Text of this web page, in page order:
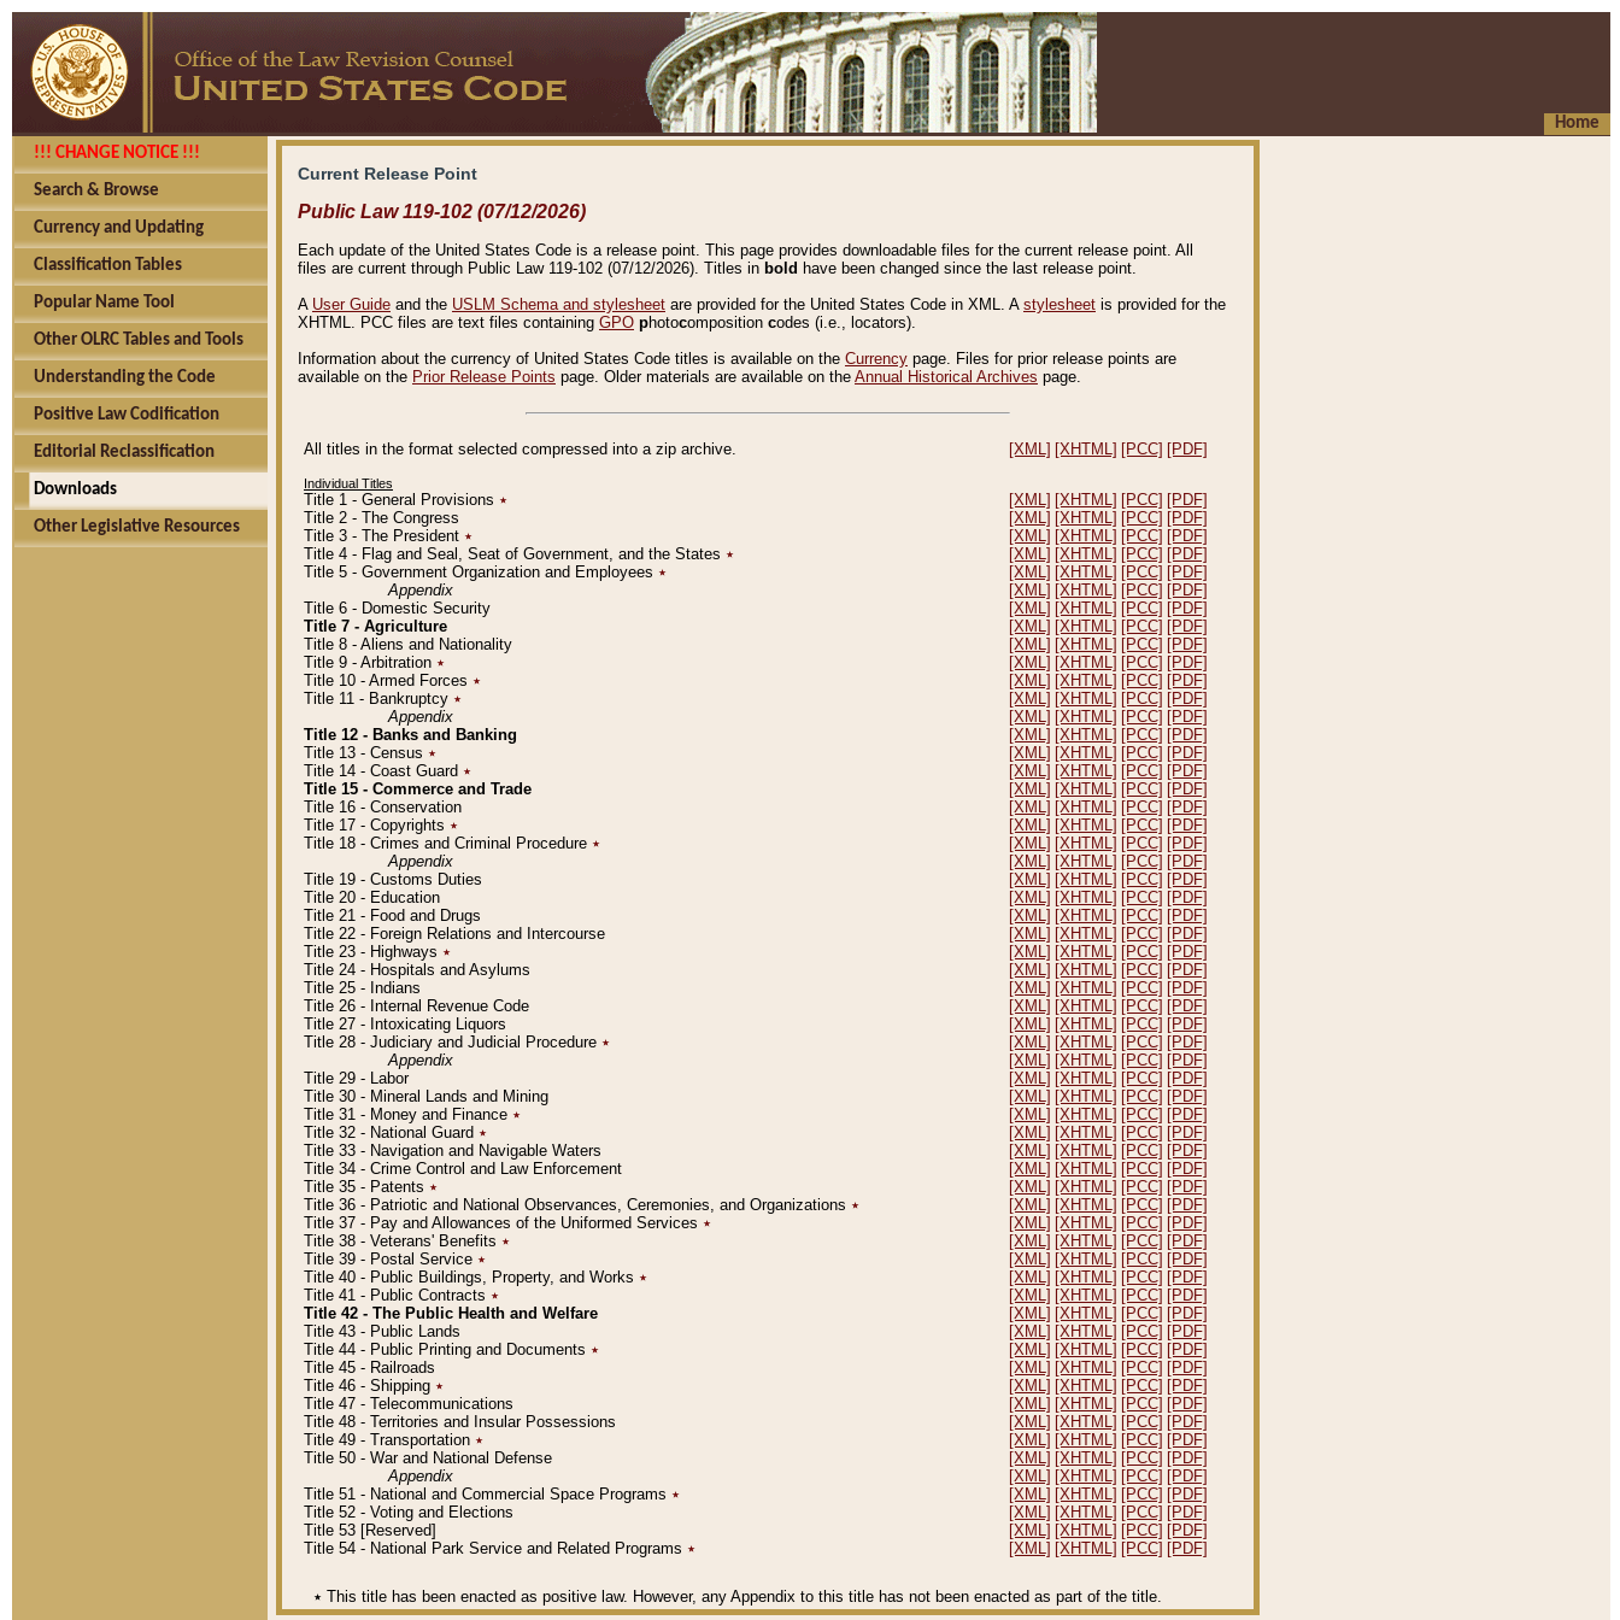
Home
!!! CHANGE NOTICE !!!
Search & Browse
Currency and Updating
Classification Tables
Popular Name Tool
Other OLRC Tables and Tools
Understanding the Code
Positive Law Codification
Editorial Reclassification
Downloads
Other Legislative Resources
Current Release Point
Public Law 119-102 (07/12/2026)
Each update of the United States Code is a release point. This page provides downloadable files for the current release point. All
files are current through Public Law 119-102 (07/12/2026). Titles in bold have been changed since the last release point.
A User Guide and the USLM Schema and stylesheet are provided for the United States Code in XML. A stylesheet is provided for the
XHTML. PCC files are text files containing GPO photocomposition codes (i.e., locators).
Information about the currency of United States Code titles is available on the Currency page. Files for prior release points are
available on the Prior Release Points page. Older materials are available on the Annual Historical Archives page.
All titles in the format selected compressed into a zip archive. [XML] [XHTML] [PCC] [PDF]
Individual Titles
Title 1 - General Provisions ٭ [XML] [XHTML] [PCC] [PDF]
Title 2 - The Congress
[XML] [XHTML] [PCC] [PDF]
Title 3 - The President ٭ [XML] [XHTML] [PCC] [PDF]
Title 4 - Flag and Seal, Seat of Government, and the States ٭ [XML] [XHTML] [PCC] [PDF]
Title 5 - Government Organization and Employees ٭ [XML] [XHTML] [PCC] [PDF]
Appendix
[XML] [XHTML] [PCC] [PDF]
Title 6 - Domestic Security
[XML] [XHTML] [PCC] [PDF]
Title 7 - Agriculture
[XML] [XHTML] [PCC] [PDF]
Title 8 - Aliens and Nationality
[XML] [XHTML] [PCC] [PDF]
Title 9 - Arbitration ٭ [XML] [XHTML] [PCC] [PDF]
Title 10 - Armed Forces ٭ [XML] [XHTML] [PCC] [PDF]
Title 11 - Bankruptcy ٭ [XML] [XHTML] [PCC] [PDF]
Appendix
[XML] [XHTML] [PCC] [PDF]
Title 12 - Banks and Banking
[XML] [XHTML] [PCC] [PDF]
Title 13 - Census ٭ [XML] [XHTML] [PCC] [PDF]
Title 14 - Coast Guard ٭ [XML] [XHTML] [PCC] [PDF]
Title 15 - Commerce and Trade
[XML] [XHTML] [PCC] [PDF]
Title 16 - Conservation
[XML] [XHTML] [PCC] [PDF]
Title 17 - Copyrights ٭ [XML] [XHTML] [PCC] [PDF]
Title 18 - Crimes and Criminal Procedure ٭ [XML] [XHTML] [PCC] [PDF]
Appendix
[XML] [XHTML] [PCC] [PDF]
Title 19 - Customs Duties
[XML] [XHTML] [PCC] [PDF]
Title 20 - Education
[XML] [XHTML] [PCC] [PDF]
Title 21 - Food and Drugs
[XML] [XHTML] [PCC] [PDF]
Title 22 - Foreign Relations and Intercourse
[XML] [XHTML] [PCC] [PDF]
Title 23 - Highways ٭ [XML] [XHTML] [PCC] [PDF]
Title 24 - Hospitals and Asylums
[XML] [XHTML] [PCC] [PDF]
Title 25 - Indians
[XML] [XHTML] [PCC] [PDF]
Title 26 - Internal Revenue Code
[XML] [XHTML] [PCC] [PDF]
Title 27 - Intoxicating Liquors
[XML] [XHTML] [PCC] [PDF]
Title 28 - Judiciary and Judicial Procedure ٭ [XML] [XHTML] [PCC] [PDF]
Appendix
[XML] [XHTML] [PCC] [PDF]
Title 29 - Labor
[XML] [XHTML] [PCC] [PDF]
Title 30 - Mineral Lands and Mining
[XML] [XHTML] [PCC] [PDF]
Title 31 - Money and Finance ٭ [XML] [XHTML] [PCC] [PDF]
Title 32 - National Guard ٭ [XML] [XHTML] [PCC] [PDF]
Title 33 - Navigation and Navigable Waters
[XML] [XHTML] [PCC] [PDF]
Title 34 - Crime Control and Law Enforcement
[XML] [XHTML] [PCC] [PDF]
Title 35 - Patents ٭ [XML] [XHTML] [PCC] [PDF]
Title 36 - Patriotic and National Observances, Ceremonies, and Organizations ٭ [XML] [XHTML] [PCC] [PDF]
Title 37 - Pay and Allowances of the Uniformed Services ٭ [XML] [XHTML] [PCC] [PDF]
Title 38 - Veterans' Benefits ٭ [XML] [XHTML] [PCC] [PDF]
Title 39 - Postal Service ٭ [XML] [XHTML] [PCC] [PDF]
Title 40 - Public Buildings, Property, and Works ٭ [XML] [XHTML] [PCC] [PDF]
Title 41 - Public Contracts ٭ [XML] [XHTML] [PCC] [PDF]
Title 42 - The Public Health and Welfare
[XML] [XHTML] [PCC] [PDF]
Title 43 - Public Lands
[XML] [XHTML] [PCC] [PDF]
Title 44 - Public Printing and Documents ٭ [XML] [XHTML] [PCC] [PDF]
Title 45 - Railroads
[XML] [XHTML] [PCC] [PDF]
Title 46 - Shipping ٭ [XML] [XHTML] [PCC] [PDF]
Title 47 - Telecommunications
[XML] [XHTML] [PCC] [PDF]
Title 48 - Territories and Insular Possessions
[XML] [XHTML] [PCC] [PDF]
Title 49 - Transportation ٭ [XML] [XHTML] [PCC] [PDF]
Title 50 - War and National Defense
[XML] [XHTML] [PCC] [PDF]
Appendix
[XML] [XHTML] [PCC] [PDF]
Title 51 - National and Commercial Space Programs ٭ [XML] [XHTML] [PCC] [PDF]
Title 52 - Voting and Elections
[XML] [XHTML] [PCC] [PDF]
Title 53 [Reserved]
[XML] [XHTML] [PCC] [PDF]
Title 54 - National Park Service and Related Programs ٭ [XML] [XHTML] [PCC] [PDF]
٭ This title has been enacted as positive law. However, any Appendix to this title has not been enacted as part of the title.